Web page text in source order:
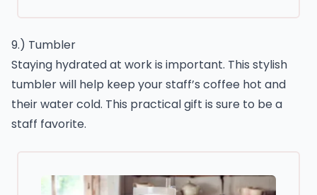
9.) Tumbler
Staying hydrated at work is important. This stylish
tumbler will help keep your staff’s coffee hot and
their water cold. This practical gift is sure to be a
staff favorite.